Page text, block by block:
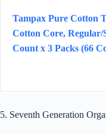
Tampax Pure Cotton
Cotton Core, Regular/
Count x 3 Packs (66
5. Seventh Generation